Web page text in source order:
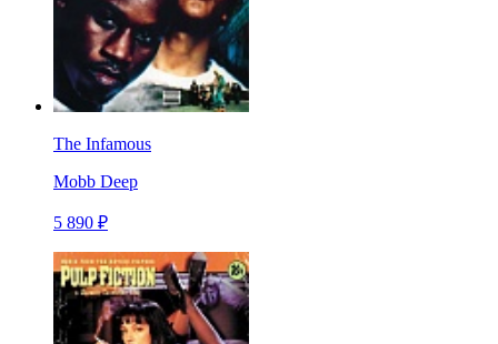
The Infamous
Mobb Deep
5 890 ₽